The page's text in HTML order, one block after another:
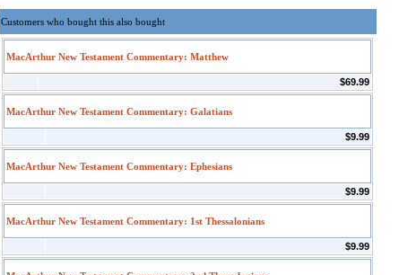
Customers who bought this also bought
MacArthur New Testament Commentary: Matthew
$69.99
MacArthur New Testament Commentary: Galatians
$9.99
MacArthur New Testament Commentary: Ephesians
$9.99
MacArthur New Testament Commentary: 1st Thessalonians
$9.99